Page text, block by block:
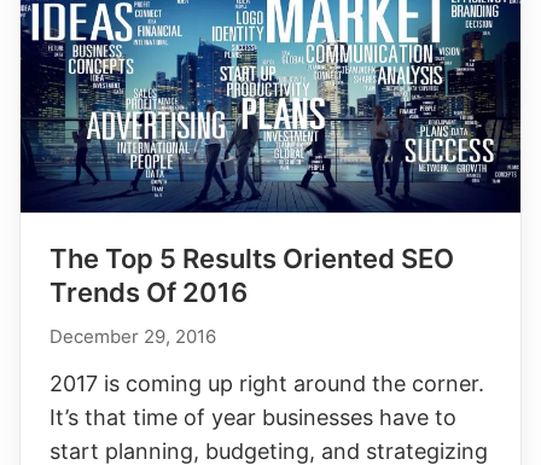
The Top 5 Results Oriented SEO
Trends Of 2016
December 29, 2016
2017 is coming up right around the corner.
It’s that time of year businesses have to
start planning, budgeting, and strategizing